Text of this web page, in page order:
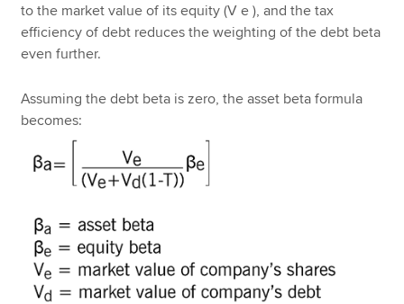
to the market value of its equity (V e ), and the tax
efficiency of debt reduces the weighting of the debt beta
even further.
Assuming the debt beta is zero, the asset beta formula
becomes: